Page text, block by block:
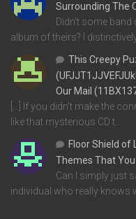
Surrounding The
Didn't some
album of theirs? I
This Creepy
Our Mail
[…] If you didn’t make the
like that mysterious CD t…
Floor Shield of
Themes That
Can I simply just
individual who really knows